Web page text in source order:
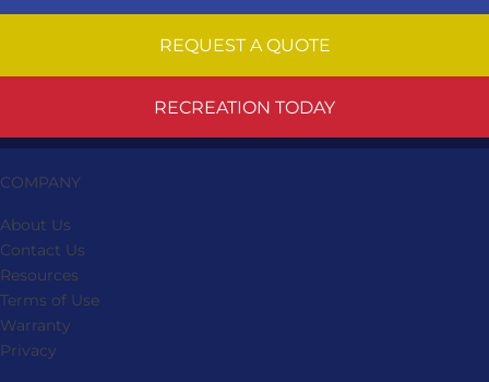
REQUEST A QUOTE
RECREATION TODAY
COMPANY
About Us
Contact Us
Resources
Terms of Use
Warranty
Privacy